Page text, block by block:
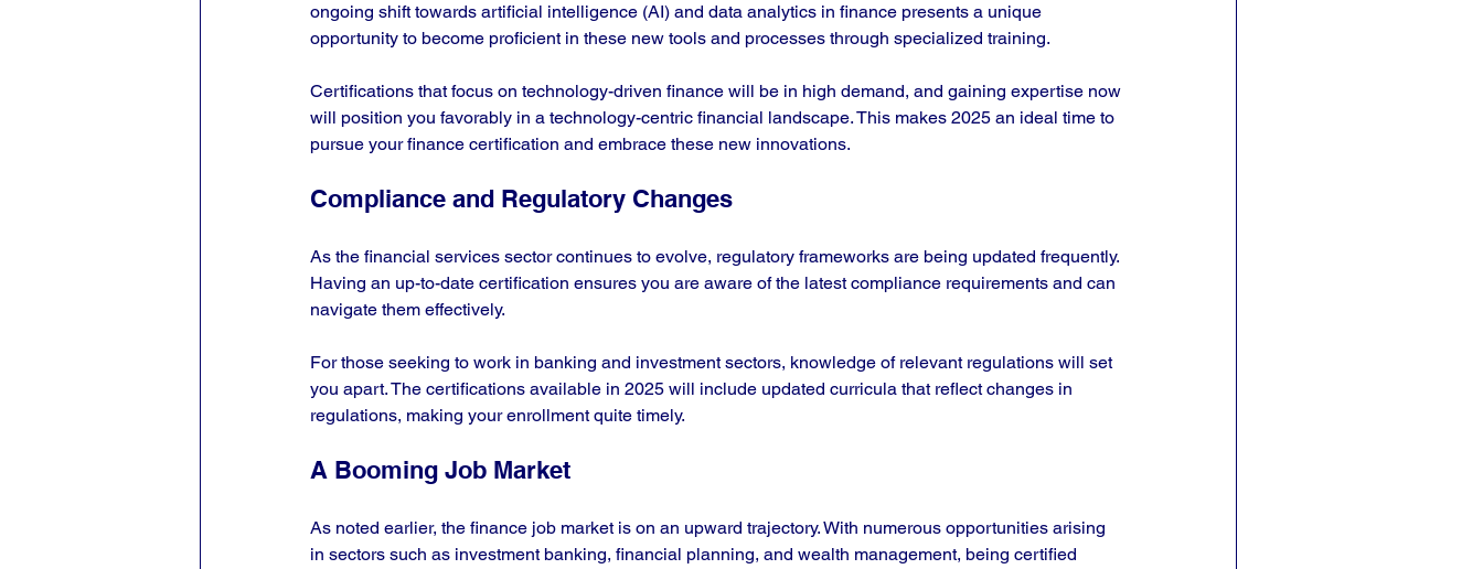
ongoing shift towards artificial intelligence (AI) and data analytics in finance presents a unique
opportunity to become proficient in these new tools and processes through specialized training.
Certifications that focus on technology-driven finance will be in high demand, and gaining expertise now
will position you favorably in a technology-centric financial landscape. This makes 2025 an ideal time to
pursue your finance certification and embrace these new innovations.
Compliance and Regulatory Changes
As the financial services sector continues to evolve, regulatory frameworks are being updated frequently.
Having an up-to-date certification ensures you are aware of the latest compliance requirements and can
navigate them effectively.
For those seeking to work in banking and investment sectors, knowledge of relevant regulations will set
you apart. The certifications available in 2025 will include updated curricula that reflect changes in
regulations, making your enrollment quite timely.
A Booming Job Market
As noted earlier, the finance job market is on an upward trajectory. With numerous opportunities arising
in sectors such as investment banking, financial planning, and wealth management, being certified